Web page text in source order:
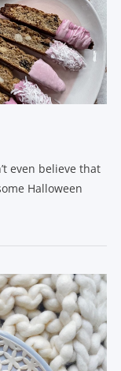
even believe that
Halloween